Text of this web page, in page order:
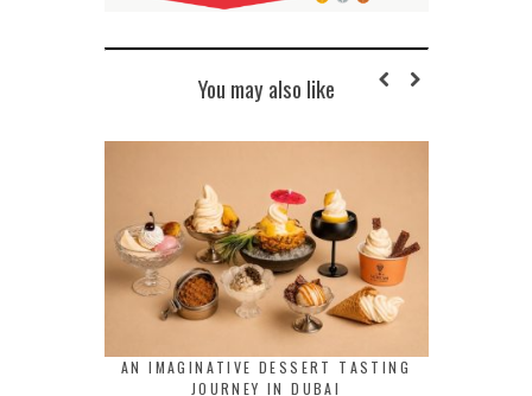
You may also like
AN IMAGINATIVE DESSERT TASTING
JOURNEY IN DUBAI